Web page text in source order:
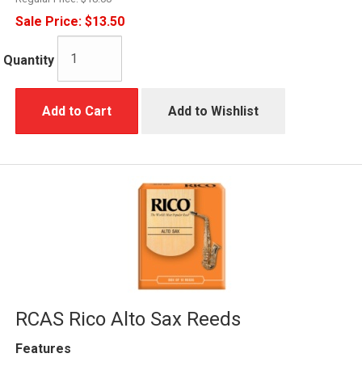
Sale Price: $13.50
Quantity
Add to Cart Add to Wishlist
RCAS Rico Alto Sax Reeds
Features